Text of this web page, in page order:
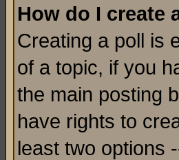
How do I create
Creating a poll is
of a topic, if you
the main posting
have rights to
least two options